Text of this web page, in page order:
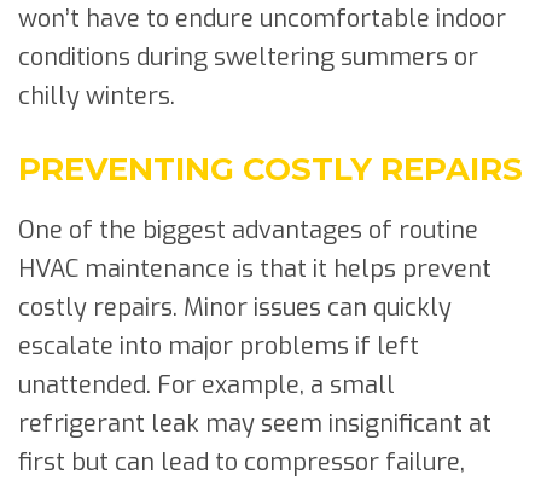
won’t have to endure uncomfortable indoor
conditions during sweltering summers or
chilly winters.
PREVENTING COSTLY REPAIRS
One of the biggest advantages of routine
HVAC maintenance is that it helps prevent
costly repairs. Minor issues can quickly
escalate into major problems if left
unattended. For example, a small
refrigerant leak may seem insignificant at
first but can lead to compressor failure,